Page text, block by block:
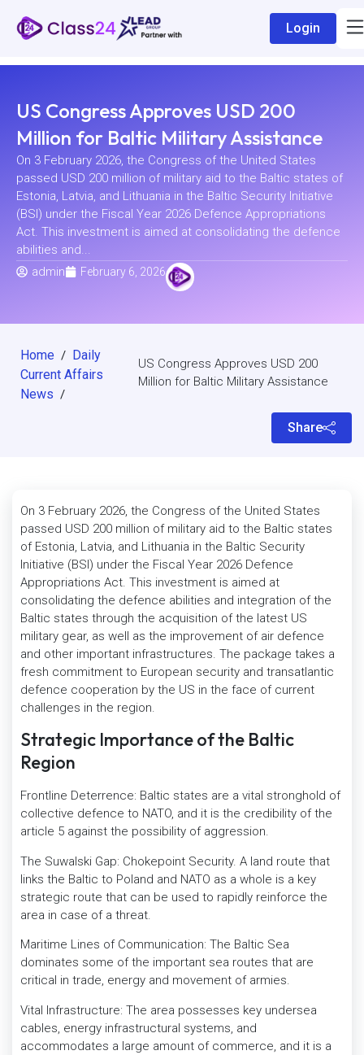
Login
US Congress Approves USD 200
Million for Baltic Military Assistance
On 3 February 2026, the Congress of the United States
passed USD 200 million of military aid to the Baltic states of
Estonia, Latvia, and Lithuania in the Baltic Security Initiative
(BSI) under the Fiscal Year 2026 Defence Appropriations
Act. This investment is aimed at consolidating the defence
abilities and...
admin
February 6, 2026
Home / Daily
Current Affairs
News /
US Congress Approves USD 200
Million for Baltic Military Assistance
Share
On 3 February 2026, the Congress of the United States
passed USD 200 million of military aid to the Baltic states
of Estonia, Latvia, and Lithuania in the Baltic Security
Initiative (BSI) under the Fiscal Year 2026 Defence
Appropriations Act. This investment is aimed at
consolidating the defence abilities and integration of the
Baltic states through the acquisition of the latest US
military gear, as well as the improvement of air defence
and other important infrastructures. The package takes a
fresh commitment to European security and transatlantic
defence cooperation by the US in the face of current
challenges in the region.
Strategic Importance of the Baltic
Region
Frontline Deterrence: Baltic states are a vital stronghold of
collective defence to NATO, and it is the credibility of the
article 5 against the possibility of aggression.
The Suwalski Gap: Chokepoint Security. A land route that
links the Baltic to Poland and NATO as a whole is a key
strategic route that can be used to rapidly reinforce the
area in case of a threat.
Maritime Lines of Communication: The Baltic Sea
dominates some of the important sea routes that are
critical in trade, energy and movement of armies.
Vital Infrastructure: The area possesses key undersea
cables, energy infrastructural systems, and
accommodates a large amount of commerce, and it is a